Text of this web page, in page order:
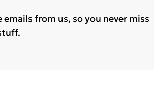
emails from us, so you never miss